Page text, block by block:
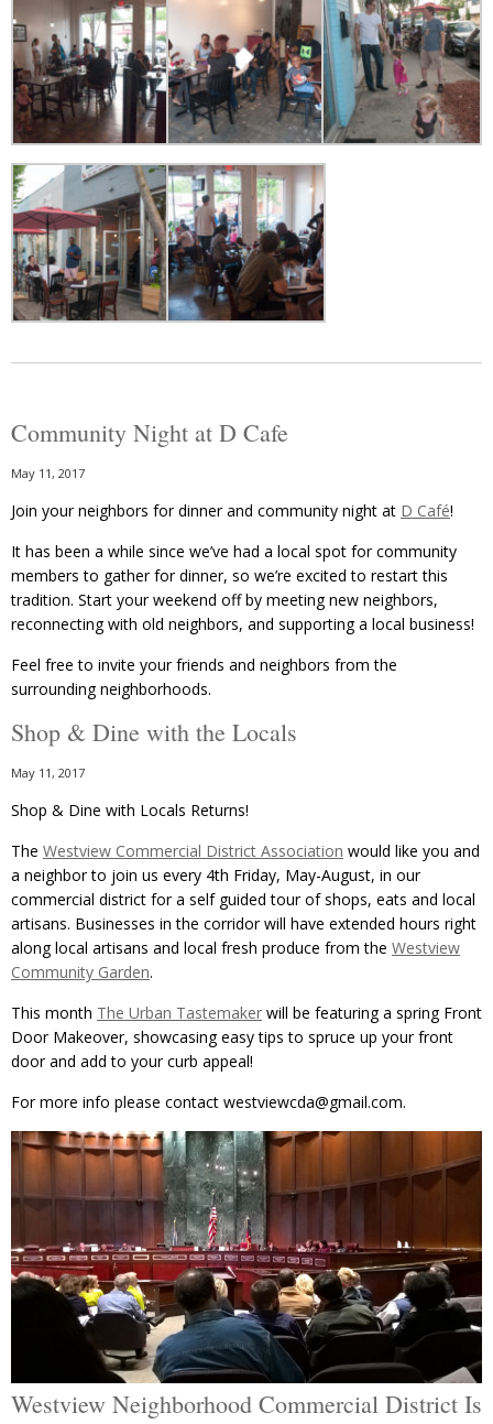
Community Night at D Cafe
May 11, 2017
Join your neighbors for dinner and community night at D Café!
It has been a while since we’ve had a local spot for community
members to gather for dinner, so we’re excited to restart this
tradition. Start your weekend off by meeting new neighbors,
reconnecting with old neighbors, and supporting a local business!
Feel free to invite your friends and neighbors from the
surrounding neighborhoods.
Shop & Dine with the Locals
May 11, 2017
Shop & Dine with Locals Returns!
The Westview Commercial District Association would like you and
a neighbor to join us every 4th Friday, May-August, in our
commercial district for a self guided tour of shops, eats and local
artisans. Businesses in the corridor will have extended hours right
along local artisans and local fresh produce from the Westview
Community Garden.
This month The Urban Tastemaker will be featuring a spring Front
Door Makeover, showcasing easy tips to spruce up your front
door and add to your curb appeal!
For more info please contact westviewcda@gmail.com.
Westview Neighborhood Commercial District Is